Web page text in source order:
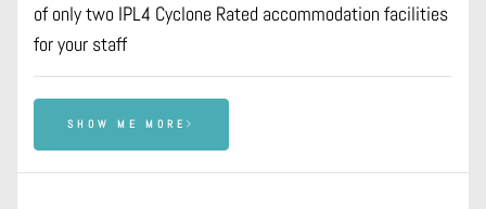
of only two IPL4 Cyclone Rated accommodation facilities
for your staff
SHOW ME MORE